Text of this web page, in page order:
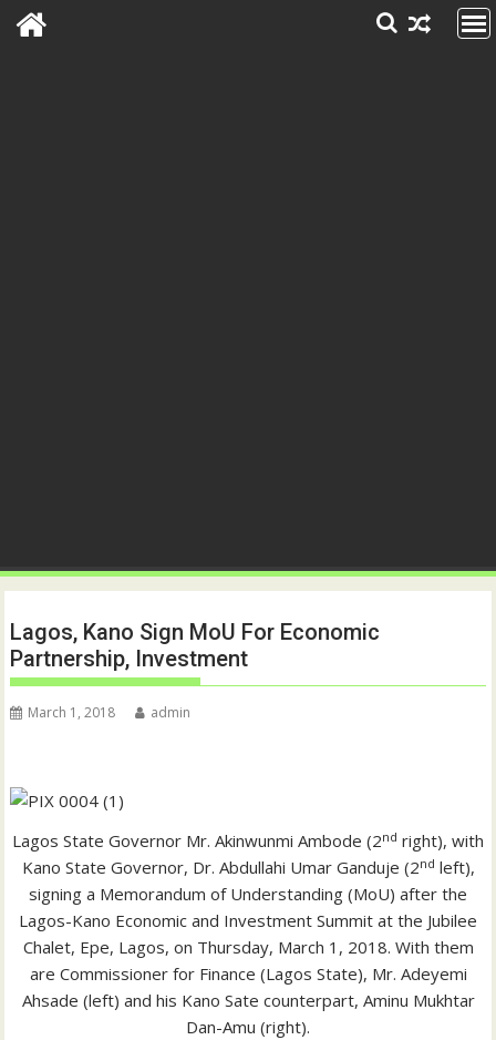
Lagos, Kano Sign MoU For Economic
Partnership, Investment
March 1, 2018 admin
Lagos State Governor Mr. Akinwunmi Ambode (2nd right), with
Kano State Governor, Dr. Abdullahi Umar Ganduje (2nd left),
signing a Memorandum of Understanding (MoU) after the
Lagos-Kano Economic and Investment Summit at the Jubilee
Chalet, Epe, Lagos, on Thursday, March 1, 2018. With them
are Commissioner for Finance (Lagos State), Mr. Adeyemi
Ahsade (left) and his Kano Sate counterpart, Aminu Mukhtar
Dan-Amu (right).